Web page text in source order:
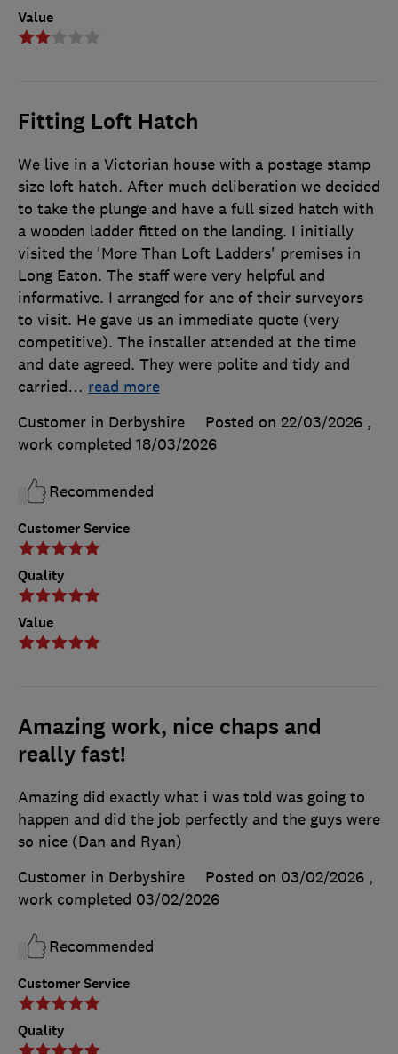
Value
Fitting Loft Hatch
Customer Service
Quality
Value
We live in a Victorian house with a postage stamp
size loft hatch. After much deliberation we decided
to take the plunge and have a full sized hatch with
a wooden ladder fitted on the landing. I initially
visited the 'More Than Loft Ladders' premises in
Long Eaton. The staff were very helpful and
informative. I arranged for ane of their surveyors
to visit. He gave us an immediate quote (very
competitive). The installer attended at the time
and date agreed. They were polite and tidy and
carried… read more
Customer in Derbyshire
Posted on 22/03/2026 ,
work completed 18/03/2026
Recommended
Amazing work, nice chaps and
really fast!
Customer Service
Quality
Amazing did exactly what i was told was going to
happen and did the job perfectly and the guys were
so nice (Dan and Ryan)
Customer in Derbyshire
Posted on 03/02/2026 ,
work completed 03/02/2026
Recommended